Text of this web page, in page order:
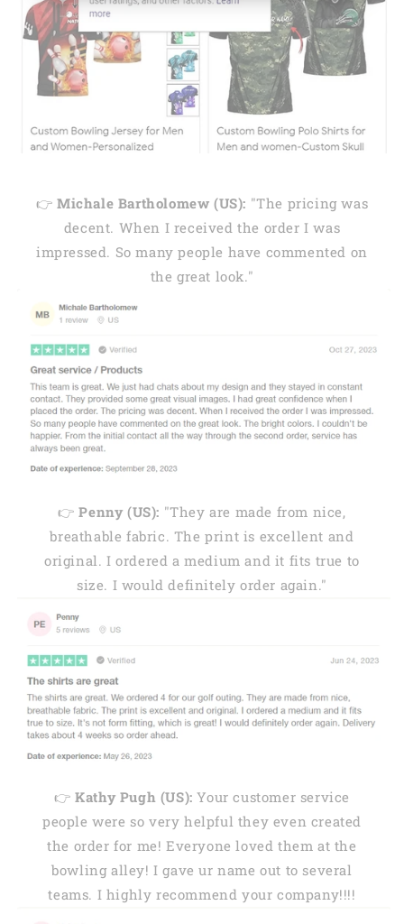
👉 Michale Bartholomew (US): "The pricing was
decent. When I received the order I was
impressed. So many people have commented on
the great look."
👉Penny (US): "They are made from nice,
breathable fabric. The print is excellent and
original. I ordered a medium and it fits true to
size. I would definitely order again."
👉Kathy Pugh (US): Your customer service
people were so very helpful they even created
the order for me! Everyone loved them at the
bowling alley! I gave ur name out to several
teams. I highly recommend your company!!!!